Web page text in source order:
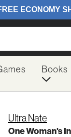
Books
Ultra Nate
One Woman's